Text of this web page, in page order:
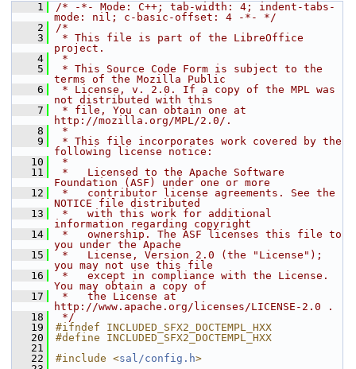
    1
/* -*- Mode: C++; tab-width: 4; indent-tabs-
mode: nil; c-basic-offset: 4 -*- */
    2
/*
    3
* This file is part of the LibreOffice
project.
    4
*
    5
* This Source Code Form is subject to the
terms of the Mozilla Public
    6
* License, v. 2.0. If a copy of the MPL was
not distributed with this
    7
* file, You can obtain one at
http://mozilla.org/MPL/2.0/.
    8
*
    9
* This file incorporates work covered by the
following license notice:
   10
*
   11
*   Licensed to the Apache Software
Foundation (ASF) under one or more
   12
*   contributor license agreements. See the
NOTICE file distributed
   13
*   with this work for additional
information regarding copyright
   14
*   ownership. The ASF licenses this file to
you under the Apache
   15
*   License, Version 2.0 (the "License");
you may not use this file
   16
*   except in compliance with the License.
You may obtain a copy of
   17
*   the License at
http://www.apache.org/licenses/LICENSE-2.0 .
   18
*/
   19
#ifndef INCLUDED_SFX2_DOCTEMPL_HXX
   20
#define INCLUDED_SFX2_DOCTEMPL_HXX
   21
   22
#include <sal/config.h>